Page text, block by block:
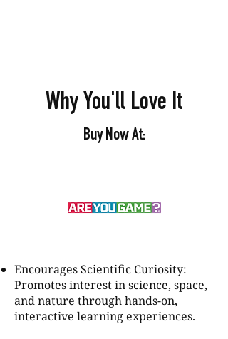
Why You'll Love It
Buy Now At:
Encourages Scientific Curiosity:
Promotes interest in science, space,
and nature through hands-on,
interactive learning experiences.